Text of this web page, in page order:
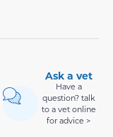
Ask a vet
Have a
question? talk
to a vet online
for advice >